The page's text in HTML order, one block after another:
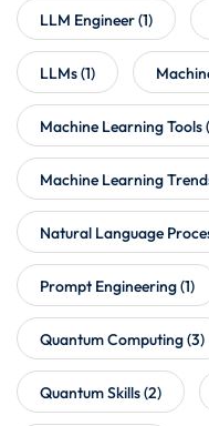
LLM Engineer(1)
LLMs(1)
Machine Learning Tools
Machine Learning
Natural Language
Prompt Engineering(1)
Quantum Computing(3)
Quantum Skills(2)